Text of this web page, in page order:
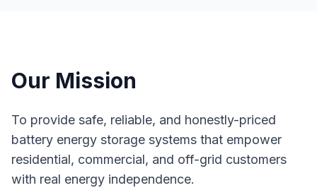
Our Mission
To provide safe, reliable, and honestly-priced
battery energy storage systems that empower
residential, commercial, and off-grid customers
with real energy independence.